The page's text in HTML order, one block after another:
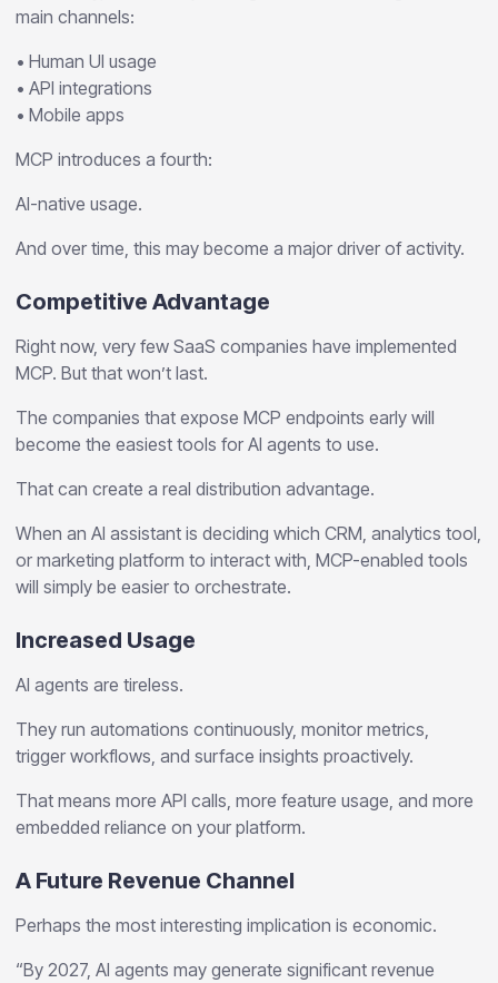
main channels:
• Human UI usage
• API integrations
• Mobile apps
MCP introduces a fourth:
AI-native usage.
And over time, this may become a major driver of activity.
Competitive Advantage
Right now, very few SaaS companies have implemented
MCP. But that won’t last.
The companies that expose MCP endpoints early will
become the easiest tools for AI agents to use.
That can create a real distribution advantage.
When an AI assistant is deciding which CRM, analytics tool,
or marketing platform to interact with, MCP-enabled tools
will simply be easier to orchestrate.
Increased Usage
AI agents are tireless.
They run automations continuously, monitor metrics,
trigger workflows, and surface insights proactively.
That means more API calls, more feature usage, and more
embedded reliance on your platform.
A Future Revenue Channel
Perhaps the most interesting implication is economic.
“By 2027, AI agents may generate significant revenue